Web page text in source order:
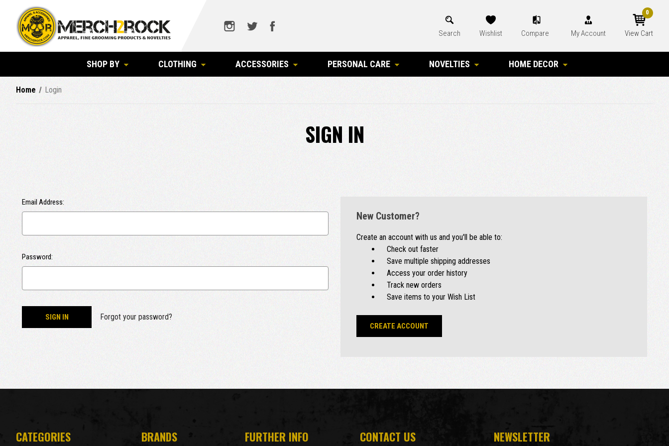
Search Wishlist Compare My Account View Cart
0
SHOP BY CLOTHING ACCESSORIES PERSONAL CARE NOVELTIES HOME DECOR
Home Login
SIGN IN
Email Address:
Password:
Forgot your password?
New Customer?
Create an account with us and you'll be able to:
Check out faster
Save multiple shipping addresses
Access your order history
Track new orders
Save items to your Wish List
CREATE ACCOUNT
CATEGORIES BRANDS FURTHER INFO CONTACT US NEWSLETTER